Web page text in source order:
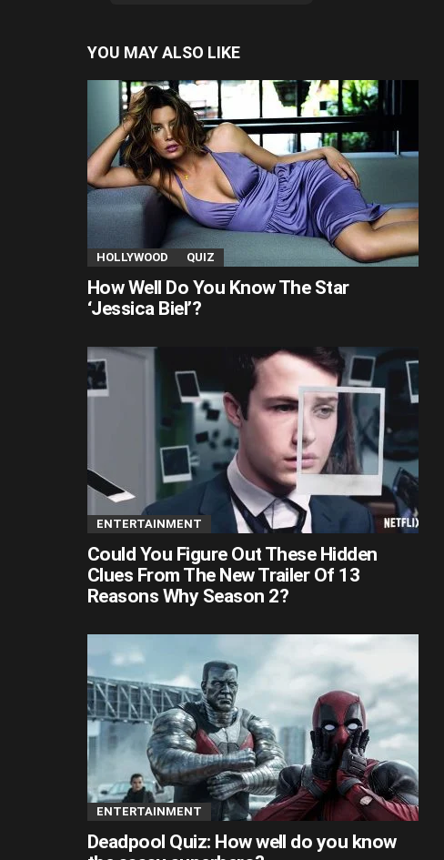
YOU MAY ALSO LIKE
HOLLYWOOD QUIZ
How Well Do You Know The Star
‘Jessica Biel’?
ENTERTAINMENT
Could You Figure Out These Hidden
Clues From The New Trailer Of 13
Reasons Why Season 2?
ENTERTAINMENT
Deadpool Quiz: How well do you know